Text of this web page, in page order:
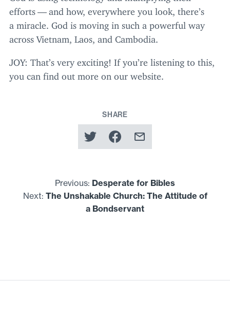
efforts — and how, everywhere you look, there’s
a miracle. God is moving in such a powerful way
across Vietnam, Laos, and Cambodia.
JOY: That’s very exciting! If you’re listening to this,
you can find out more on our website.
SHARE
Previous: Desperate for Bibles
Next: The Unshakable Church: The Attitude of
a Bondservant